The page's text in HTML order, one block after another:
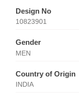
Design No
10823901
Gender
MEN
Country of Origin
INDIA